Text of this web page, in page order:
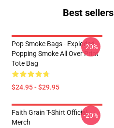
Best
Pop Smoke Bags - Exploded
Popping Smoke All Over Print
Tote Bag
$24.95 - $29.95
-20%
Faith Grain T-Shirt Official
Merch
-20%